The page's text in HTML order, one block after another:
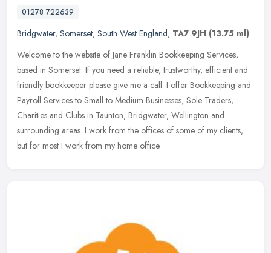
01278 722639
Bridgwater, Somerset, South West England, TA7 9JH (13.75 ml)
Welcome to the website of Jane Franklin Bookkeeping Services,
based in Somerset. If you need a reliable, trustworthy, efficient and
friendly bookkeeper please give me a call. I offer Bookkeeping and
Payroll Services to Small to Medium Businesses, Sole Traders,
Charities and Clubs in Taunton, Bridgwater, Wellington and
surrounding areas. I work from the offices of some of my clients,
but for most I work from my home office.